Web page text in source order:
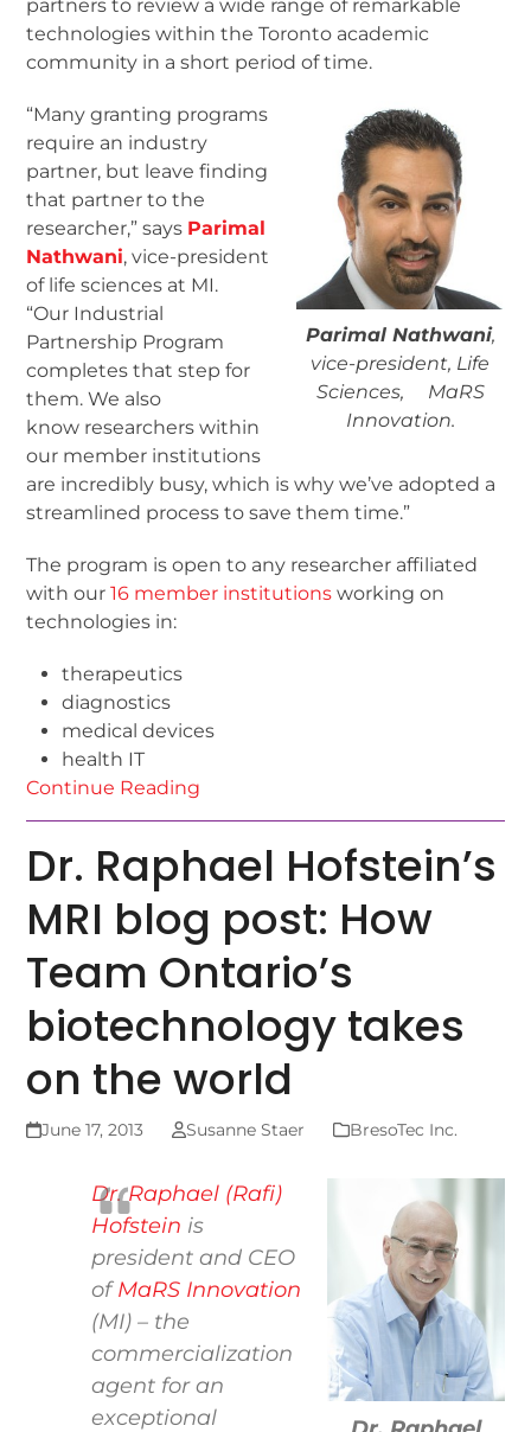
partners to review a wide range of remarkable
technologies within the Toronto academic
community in a short period of time.
Parimal Nathwani,
vice-president, Life
Sciences, MaRS
Innovation.
“Many granting programs
require an industry
partner, but leave finding
that partner to the
researcher,” says Parimal
Nathwani, vice-president
of life sciences at MI.
“Our Industrial
Partnership Program
completes that step for
them. We also
know researchers within
our member institutions
are incredibly busy, which is why we’ve adopted a
streamlined process to save them time.”
The program is open to any researcher affiliated
with our16 member institutions working on
technologies in:
therapeutics
diagnostics
medical devices
health IT
Continue Reading
Dr. Raphael Hofstein’s
MRI blog post: How
Team Ontario’s
biotechnology takes
on the world
June 17, 2013 Susanne Staer BresoTec Inc.
Dr. Raphael (Rafi)
Hofstein is
president and CEO
ofMaRS Innovation
(MI) – the
commercialization
agent for an
exceptional